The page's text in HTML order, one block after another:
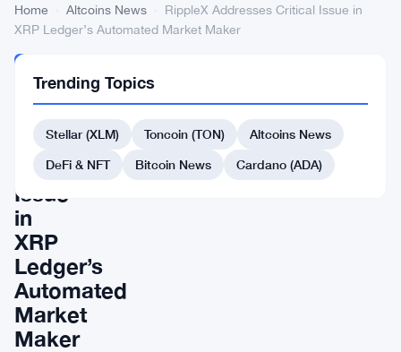
Home Altcoins News
RippleX Addresses Critical Issue in
XRP Ledger’s Automated Market Maker
NEWS
Addresses
Critical
Issue
in
XRP
Ledger’s
Automated
Market
Maker
Trending Topics
Stellar (XLM) Toncoin (TON)
Altcoins News
DeFi & NFT
Bitcoin News Cardano (ADA)